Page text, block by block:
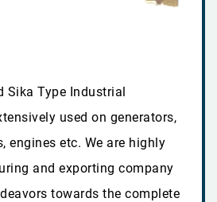
Sika Type Industrial
used on generators,
engines etc. We are highly
and exporting company
towards the complete